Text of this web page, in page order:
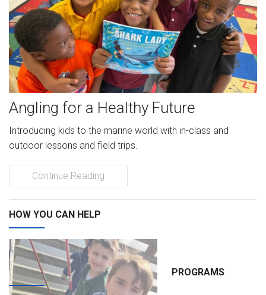
News
Videos
Supporters
Community Partners
Get Involved
Donate in Memory of
Sponsor Us
Donate Your Boat
Join Our Crew
Angling for a Healthy Future
Introducing kids to the marine world with in-class and
outdoor lessons and field trips.
Continue Reading
HOW YOU CAN HELP
PROGRAMS